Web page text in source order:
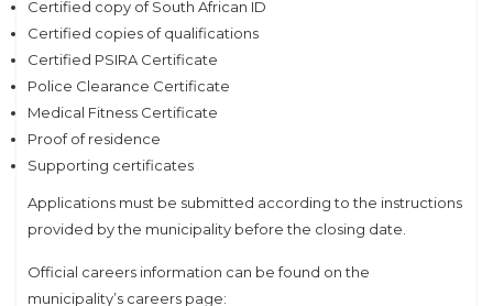
Certified copy of South African ID
Certified copies of qualifications
Certified PSIRA Certificate
Police Clearance Certificate
Medical Fitness Certificate
Proof of residence
Supporting certificates
Applications must be submitted according to the instructions
provided by the municipality before the closing date.
Official careers information can be found on the
municipality’s careers page: